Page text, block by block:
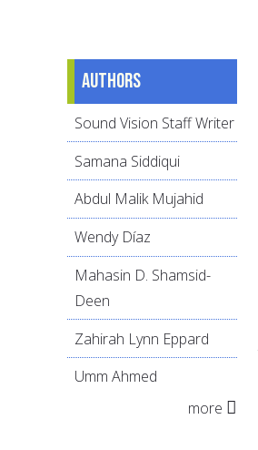
Authors
Sound Vision Staff Writer
Samana Siddiqui
Abdul Malik Mujahid
Wendy Díaz
Mahasin D. Shamsid-
Deen
Zahirah Lynn Eppard
Umm Ahmed
more